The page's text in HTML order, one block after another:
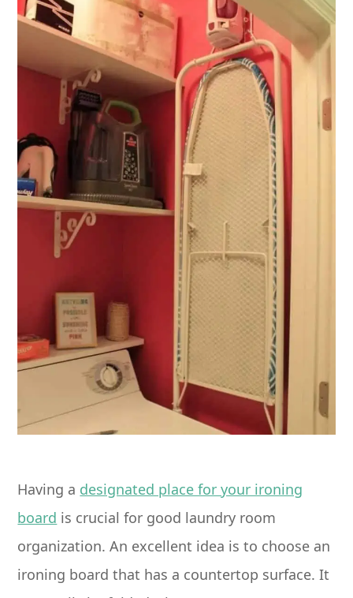
Having a designated place for your ironing
board is crucial for good laundry room
organization. An excellent idea is to choose an
ironing board that has a countertop surface. It